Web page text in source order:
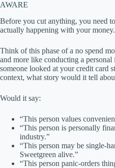
AWARE
Before you cut anything, you need
actually happening with your money.
Think of this phase of a no spend
and more like conducting a
someone looked at your credit card
context, what story would it tell
Would it say:
“This person values
“This person is personally
industry.”
“This person may be single-
Sweetgreen alive.”
“This person panic-orders